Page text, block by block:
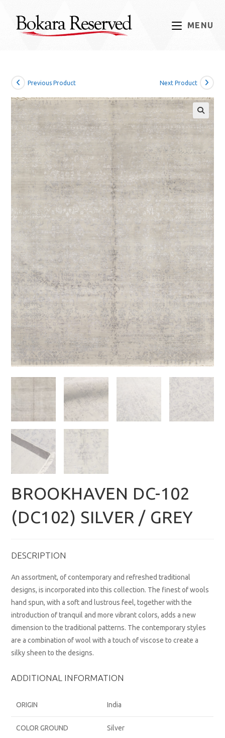
content
MENU
Previous Product Next Product
BROOKHAVEN DC-102
(DC102) SILVER / GREY
DESCRIPTION
An assortment, of contemporary and refreshed traditional
designs, is incorporated into this collection. The finest of wools
hand spun, with a soft and lustrous feel, together with the
introduction of tranquil and more vibrant colors, adds a new
dimension to the traditional patterns. The contemporary styles
are a combination of wool with a touch of viscose to create a
silky sheen to the designs.
ADDITIONAL INFORMATION
ORIGIN India
COLOR GROUND Silver